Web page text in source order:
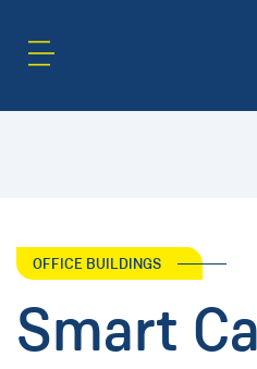
OFFICE BUILDINGS
Smart